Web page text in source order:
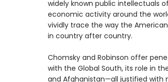
widely known public intellectuals
economic activity around the
vividly trace the way the
in country after country.
Chomsky and Robinson offer
with the Global South, its role in
and Afghanistan—all justified with